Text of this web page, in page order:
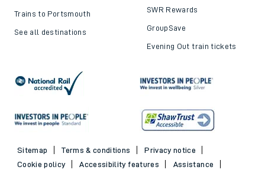
Trains to Portsmouth
See all destinations
SWR Rewards
GroupSave
Evening Out train tickets
Sitemap Terms & conditions
Privacy notice
Cookie policy
Accessibility features
Assistance